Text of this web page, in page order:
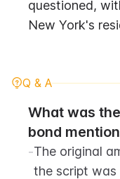
questioned,
New York's
Q & A
What was
bond
-The original
the script was